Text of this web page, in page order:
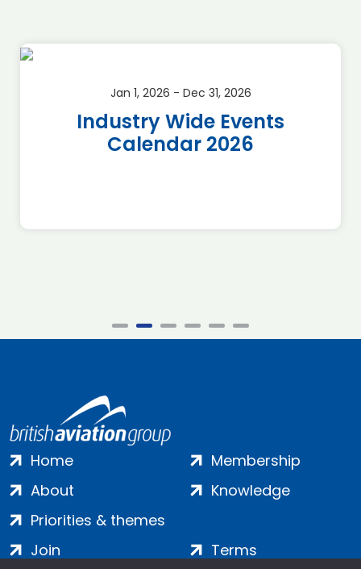
Jan 1, 2026 - Dec 31, 2026
Industry Wide Events
Calendar 2026
Home
About
Priorities & themes
Membership
Knowledge
Join Terms